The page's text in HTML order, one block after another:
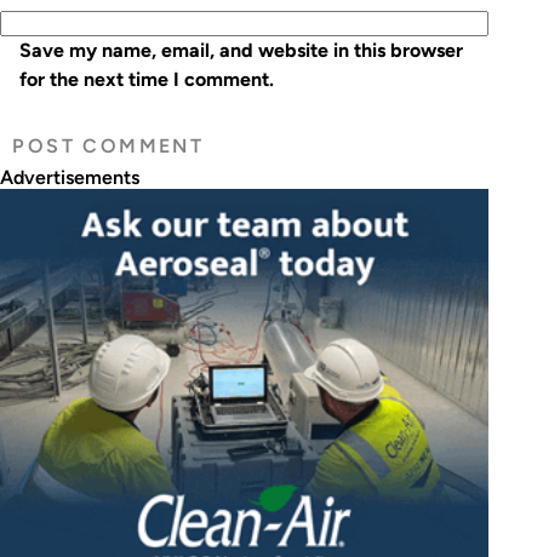
Save my name, email, and website in this browser
for the next time I comment.
Advertisements